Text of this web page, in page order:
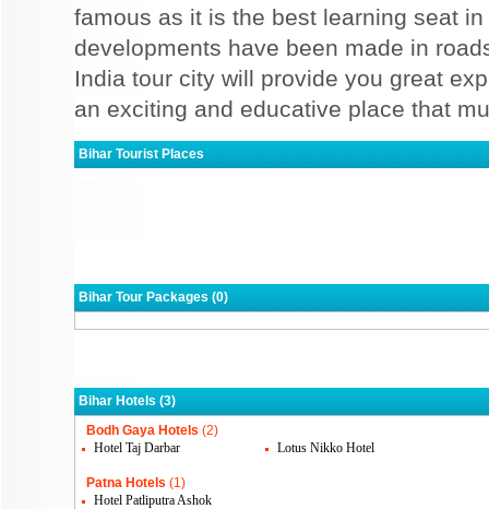
famous as it is the best learning seat
developments have been made in
India tour city will provide you great
an exciting and educative place that
Bihar Tourist Places
Bihar Tour Packages (0)
Bihar Hotels (3)
Bodh Gaya Hotels (2)
Hotel Taj Darbar
Lotus Nikko Hotel
Patna Hotels (1)
Hotel Patliputra Ashok